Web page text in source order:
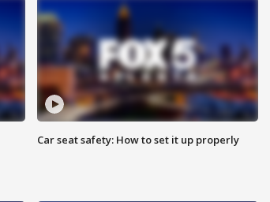
Car seat safety: How to set it up properly